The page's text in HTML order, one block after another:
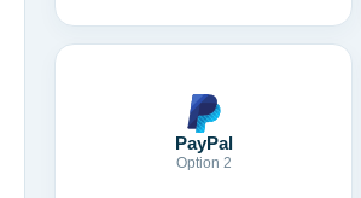
PayPal
Option 2